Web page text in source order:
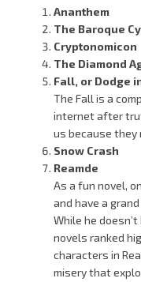
Ananthem
The Baroque
Cryptonomicon
The Diamond
Fall, or Dodge
The Fall is a
internet after
us because they
Snow Crash
Reamde
As a fun novel,
and have a
While he
novels ranked
characters in
misery that